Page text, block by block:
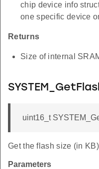
chip device info
one specific device
Returns
Size of internal
uint16_t
Get the flash size (in
Parameters